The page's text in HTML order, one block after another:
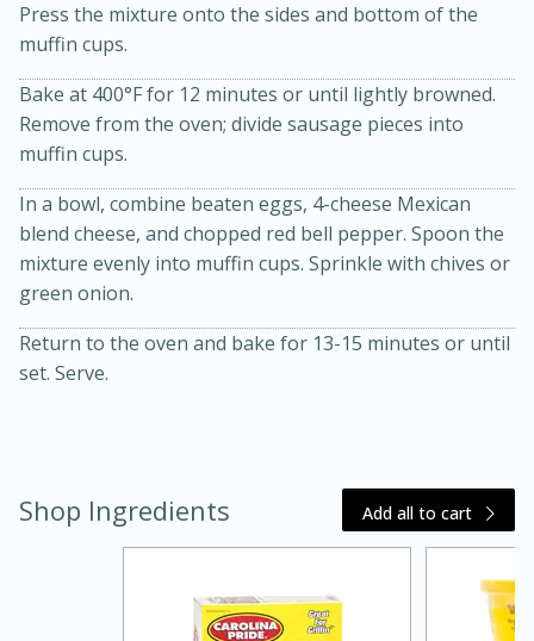
Kielbasa and Lentil Salad with
Warm Mustard-Fennel Dressing
30 minutes
20 minutes
Press the mixture onto the sides and bottom of the
muffin cups.
Bake at 400°F for 12 minutes or until lightly browned.
Remove from the oven; divide sausage pieces into
muffin cups.
In a bowl, combine beaten eggs, 4-cheese Mexican
blend cheese, and chopped red bell pepper. Spoon the
mixture evenly into muffin cups. Sprinkle with chives or
green onion.
Return to the oven and bake for 13-15 minutes or until
set. Serve.
Shop Ingredients Add all to cart